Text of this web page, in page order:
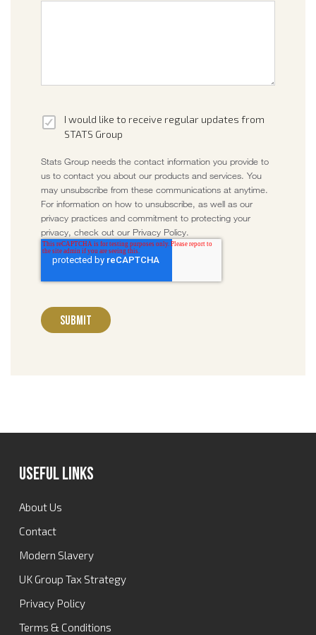
I would like to receive regular updates from
STATS Group
Stats Group needs the contact information you provide to
us to contact you about our products and services. You
may unsubscribe from these communications at anytime.
For information on how to unsubscribe, as well as our
privacy practices and commitment to protecting your
privacy, check out our Privacy Policy.
Useful Links
About Us
Contact
Modern Slavery
UK Group Tax Strategy
Privacy Policy
Terms & Conditions